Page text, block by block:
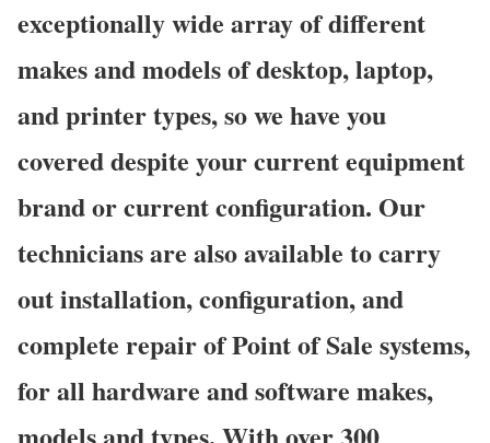
exceptionally wide array of different
makes and models of desktop, laptop,
and printer types, so we have you
covered despite your current equipment
brand or current configuration. Our
technicians are also available to carry
out installation, configuration, and
complete repair of Point of Sale systems,
for all hardware and software makes,